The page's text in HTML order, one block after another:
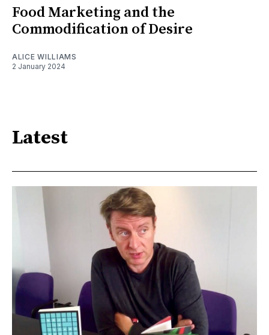
Food Marketing and the
Commodification of Desire
ALICE WILLIAMS
2 January 2024
Latest